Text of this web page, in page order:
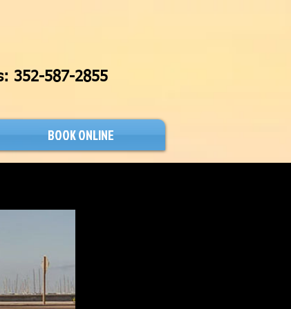
352-587-2855
BOOK ONLINE